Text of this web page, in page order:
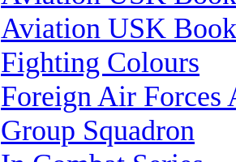
Aviation USK
Fighting Colours
Foreign Air Forces
Group Squadron